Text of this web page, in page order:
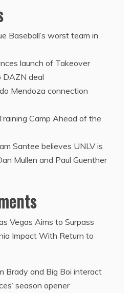
Baseball’s worst team in
launch of Takeover
DAZN deal
Mendoza connection
Camp Ahead of the
Santee believes UNLV is
Mullen and Paul Guenther
Vegas Aims to Surpass
Impact With Return to
Brady and Big Boi interact
season opener